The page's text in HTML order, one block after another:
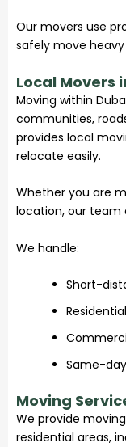
Our movers use
safely move
Local Movers
Moving within
communities,
provides local
relocate easily.
Whether you are
location, our team
We handle:
Short-
Same-
Moving
We provide
residential areas,